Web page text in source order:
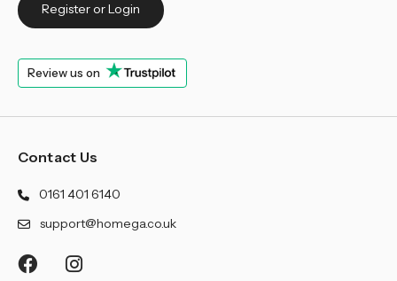
Register or Login
Review us on
Contact Us
0161 401 6140
support@homega.co.uk